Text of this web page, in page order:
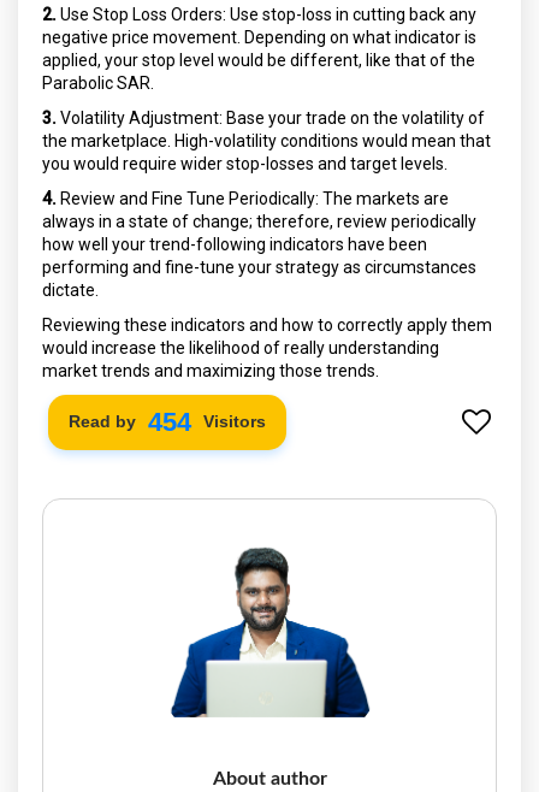
2. Use Stop Loss Orders: Use stop-loss in cutting back any
negative price movement. Depending on what indicator is
applied, your stop level would be different, like that of the
Parabolic SAR.
3. Volatility Adjustment: Base your trade on the volatility of
the marketplace. High-volatility conditions would mean that
you would require wider stop-losses and target levels.
4. Review and Fine Tune Periodically: The markets are
always in a state of change; therefore, review periodically
how well your trend-following indicators have been
performing and fine-tune your strategy as circumstances
dictate.
Reviewing these indicators and how to correctly apply them
would increase the likelihood of really understanding
market trends and maximizing those trends.
Read by 522 Visitors
About author